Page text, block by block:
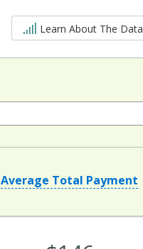
5 out of 5
Learn About The Data
Average Total Payment